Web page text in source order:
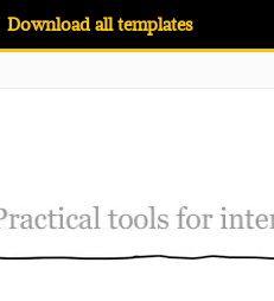
Download all templates